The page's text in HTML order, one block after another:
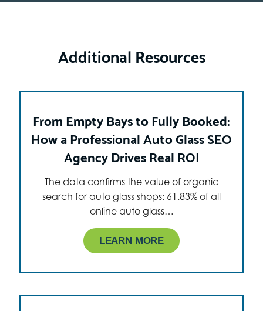
Additional Resources
From Empty Bays to Fully Booked:
How a Professional Auto Glass SEO
Agency Drives Real ROI
The data confirms the value of organic
search for auto glass shops: 61.83% of all
online auto glass…
LEARN MORE